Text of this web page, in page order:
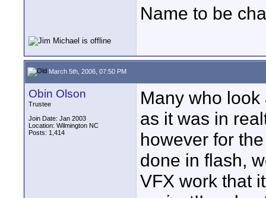
Name to be
March 5th, 2006, 07:50 PM
Obin Olson
Trustee
Join Date: Jan 2003
Location: Wilmington NC
Posts: 1,414
Many who
as it was in
however for
done in flash,
VFX work that